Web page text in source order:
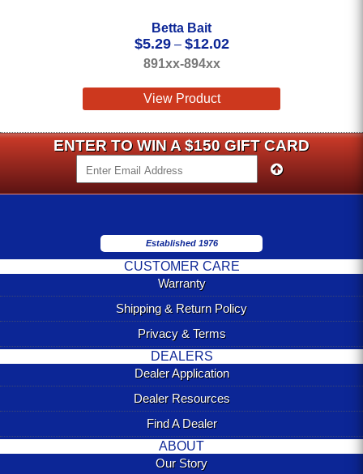
Betta Bait
$5.29 – $12.02Price
through
891xx-894xx
View Product
ENTER TO WIN A $150 GIFT CARD
Established 1976
CUSTOMER CARE
Warranty
Shipping & Return Policy
Privacy & Terms
DEALERS
Dealer Application
Dealer Resources
Find A Dealer
ABOUT
Our Story